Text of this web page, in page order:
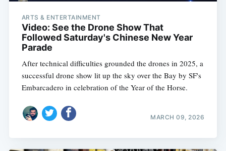
ARTS & ENTERTAINMENT
Video: See the Drone Show That
Followed Saturday's Chinese New Year
Parade
After technical difficulties grounded the drones in 2025, a
successful drone show lit up the sky over the Bay by SF's
Embarcadero in celebration of the Year of the Horse.
MARCH 09, 2026